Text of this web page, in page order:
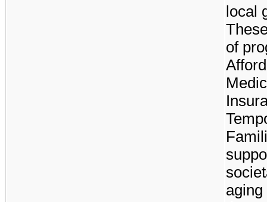
local
of